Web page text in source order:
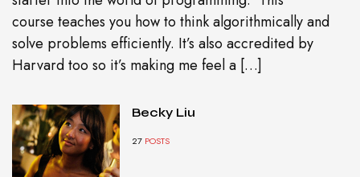
course teaches you how to think algorithmically and
solve problems efficiently. It’s also accredited by
Harvard too so it’s making me feel a […]
Becky Liu
27 POSTS